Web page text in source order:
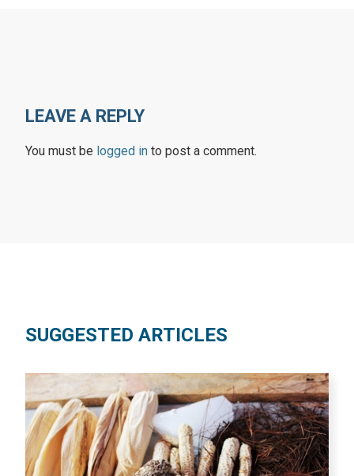
LEAVE A REPLY
You must be logged in to post a comment.
SUGGESTED ARTICLES